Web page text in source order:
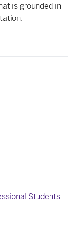
is grounded in
Students